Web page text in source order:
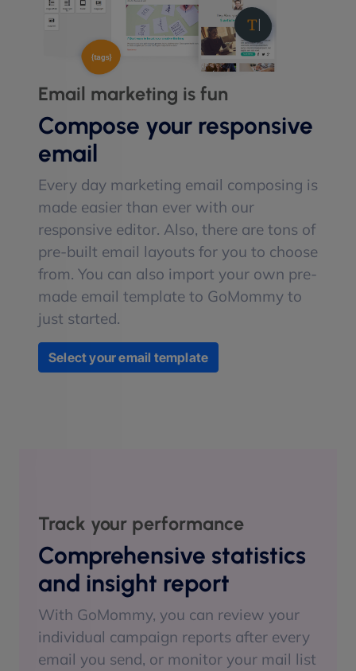
Email marketing is fun
Compose your responsive
email
Every day marketing email composing is
made easier than ever with our
responsive editor. Also, there are tons of
pre-built email layouts for you to choose
from. You can also import your own pre-
made email template to GoMommy to
just started.
Select your email template
Track your performance
Comprehensive statistics
and insight report
With GoMommy, you can review your
individual campaign reports after every
email you send, or monitor your mail list